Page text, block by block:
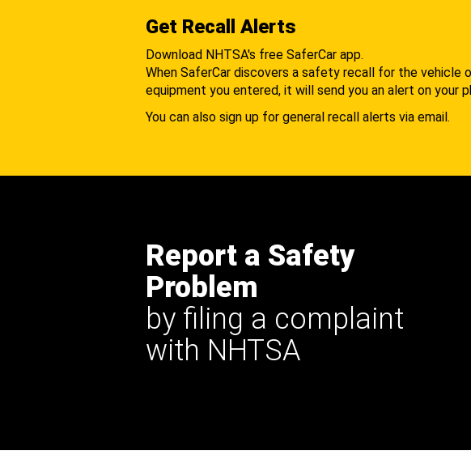
Get Recall Alerts
Download NHTSA's free SaferCar app.
When SaferCar discovers a safety recall for the vehicle
equipment you entered, it will send you an alert on your
You can also sign up for general recall alerts via email.
Report a Safety
Problem
by filing a complaint
with NHTSA